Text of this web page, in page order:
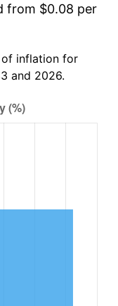
from $0.08 per
of inflation for
and 2026.